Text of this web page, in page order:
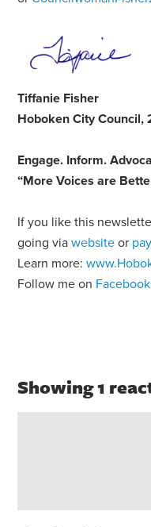
Tiffanie Fisher
Hoboken City Council,
Engage. Inform.
“More Voices are
If you like this
going viawebsite or
Learn more:
Follow me on Facebook
Showing 1